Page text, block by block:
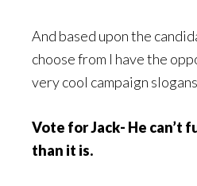
And based upon the
choose from I have the
very cool campaign
Vote for Jack- He can’t
than it is.